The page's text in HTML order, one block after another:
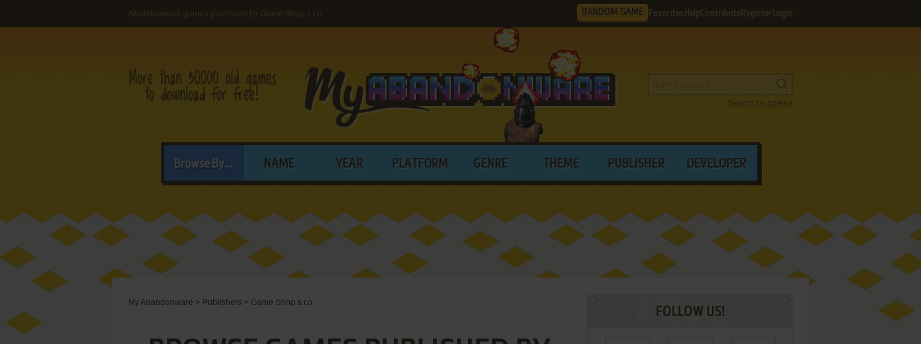
Abandonware games published by Game Shop s.r.o RANDOM GAME Favorites HelpContribute Register Login
Search by criteria
Browse By... NAME YEAR PLATFORM GENRE THEME PUBLISHER DEVELOPER
My Abandonware > Publishers > Game Shop s.r.o
FOLLOW US!